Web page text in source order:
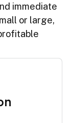
immediate
or large,